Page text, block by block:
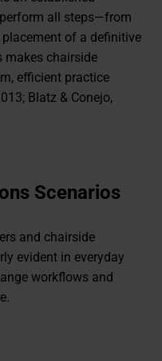
all steps—from
of a definitive
chairside
efficient practice
Blatz & Conejo,
Scenarios
and chairside
evident in everyday
workflows and